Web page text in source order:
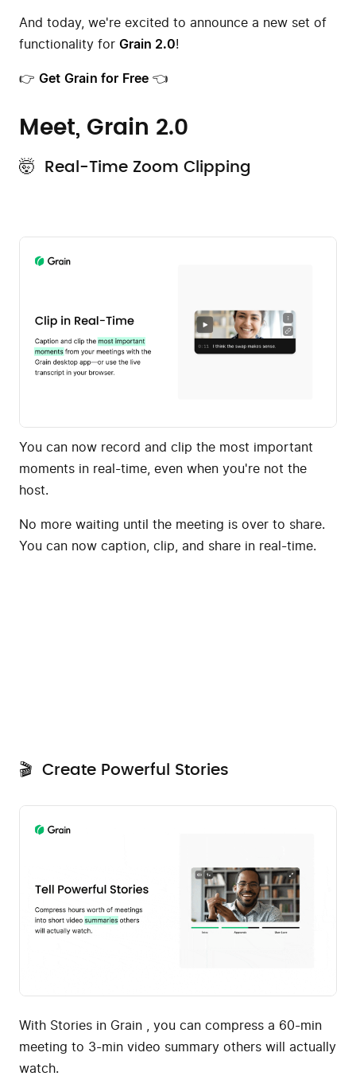
And today, we're excited to announce a new set of
functionality for Grain 2.0!
👉 Get Grain for Free 👈
Meet, Grain 2.0
🤯 Real-Time Zoom Clipping
You can now record and clip the most important
moments in real-time, even when you're not the
host.
No more waiting until the meeting is over to share.
You can now caption, clip, and share in real-time.
🎬 Create Powerful Stories
With Stories in Grain , you can compress a 60-min
meeting to 3-min video summary others will actually
watch.